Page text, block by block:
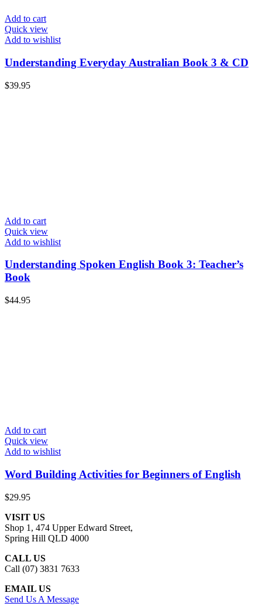
Add to cart
Quick view
Add to wishlist
Understanding Everyday Australian Book 3 & CD
$39.95
Add to cart
Quick view
Add to wishlist
Understanding Spoken English Book 3: Teacher’s
Book
$44.95
Add to cart
Quick view
Add to wishlist
Word Building Activities for Beginners of English
$29.95
VISIT US
Shop 1, 474 Upper Edward Street,
Spring Hill QLD 4000
CALL US
Call (07) 3831 7633
EMAIL US
Send Us A Message